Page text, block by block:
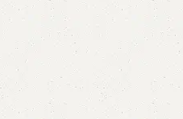
, Double Bed